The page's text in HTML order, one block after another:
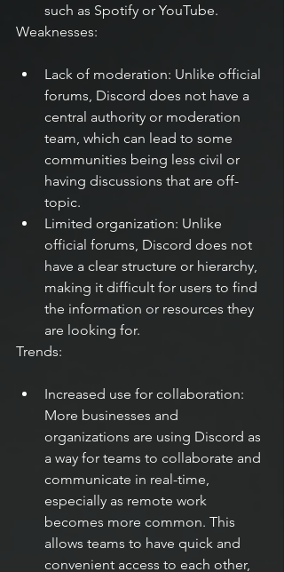
such as Spotify or YouTube.
Weaknesses:
Lack of moderation: Unlike official
forums, Discord does not have a
central authority or moderation
team, which can lead to some
communities being less civil or
having discussions that are off-
topic.
Limited organization: Unlike
official forums, Discord does not
have a clear structure or hierarchy,
making it difficult for users to find
the information or resources they
are looking for.
Trends:
Increased use for collaboration:
More businesses and
organizations are using Discord as
a way for teams to collaborate and
communicate in real-time,
especially as remote work
becomes more common. This
allows teams to have quick and
convenient access to each other,